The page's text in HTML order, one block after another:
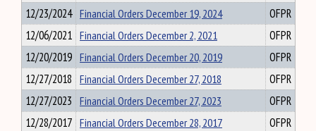
12/23/2024 Financial Orders December 19, 2024
OFPR
12/06/2021 Financial Orders December 2, 2021
OFPR
12/20/2019 Financial Orders December 20, 2019
OFPR
12/27/2018 Financial Orders December 27, 2018
OFPR
12/27/2023 Financial Orders December 27, 2023
OFPR
12/28/2017 Financial Orders December 28, 2017
OFPR